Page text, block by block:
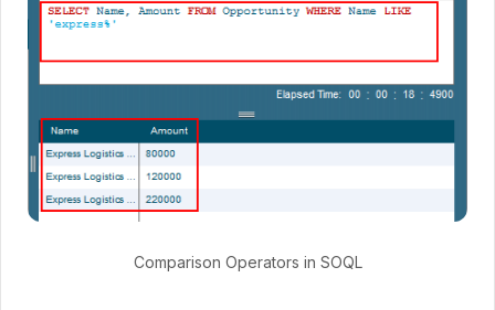
Comparison Operators in SOQL